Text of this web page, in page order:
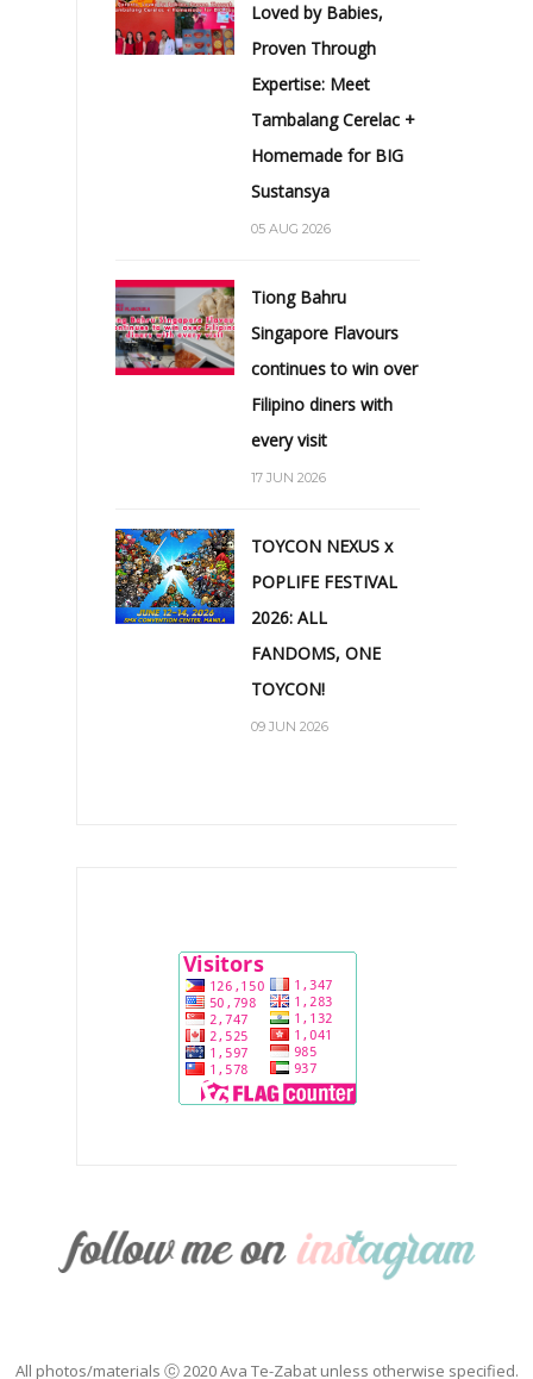
Loved by Babies,
Proven Through
Expertise: Meet
Tambalang Cerelac +
Homemade for BIG
Sustansya
05 AUG 2026
Tiong Bahru
Singapore Flavours
continues to win over
Filipino diners with
every visit
17 JUN 2026
TOYCON NEXUS x
POPLIFE FESTIVAL
2026: ALL
FANDOMS, ONE
TOYCON!
09 JUN 2026
All photos/materials ⓒ 2020 Ava Te-Zabat unless otherwise specified.